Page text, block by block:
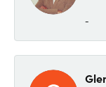
-